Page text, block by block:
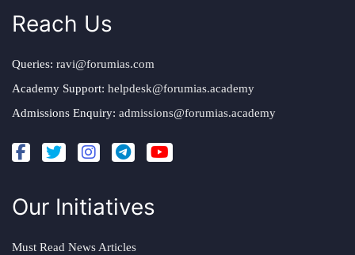
Reach Us
Queries: ravi@forumias.com
Academy Support: helpdesk@forumias.academy
Admissions Enquiry: admissions@forumias.academy
Our Initiatives
Must Read News Articles